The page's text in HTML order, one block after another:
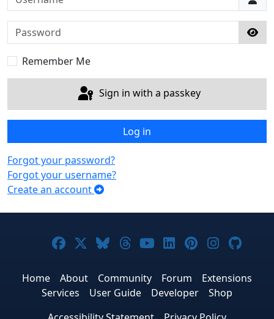
Password
Remember Me
Sign in with a passkey
Log in
Forgot your password?
Forgot your username?
Create an account
Joomla! on Facebook
Joomla! on X
Joomla! on Bluesky
Joomla! on Threads
Joomla! on
Joomla! on
Joomla! on
Joomla!
Home About Community Forum
Extensions
Services
User Guide Developer
Shop